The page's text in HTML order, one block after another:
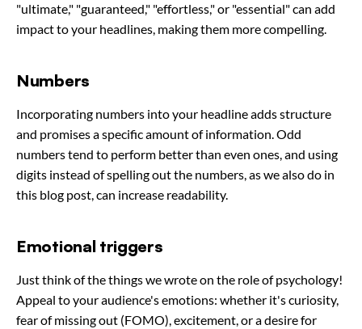
"ultimate," "guaranteed," "effortless," or "essential" can add
impact to your headlines, making them more compelling.
Numbers
Incorporating numbers into your headline adds structure
and promises a specific amount of information. Odd
numbers tend to perform better than even ones, and using
digits instead of spelling out the numbers, as we also do in
this blog post, can increase readability.
Emotional triggers
Just think of the things we wrote on the role of psychology!
Appeal to your audience's emotions: whether it's curiosity,
fear of missing out (FOMO), excitement, or a desire for